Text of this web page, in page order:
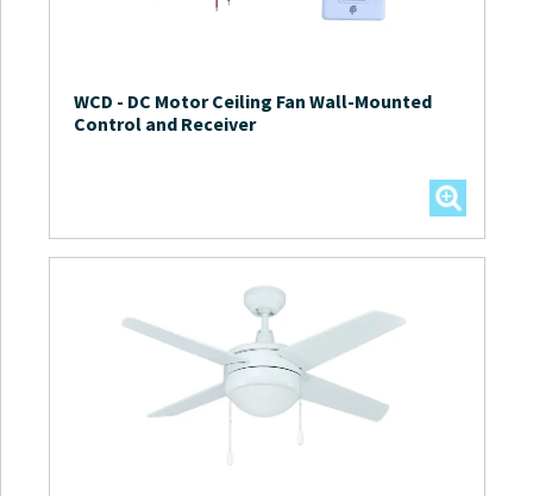
WCD - DC Motor Ceiling Fan Wall-Mounted
Control and Receiver